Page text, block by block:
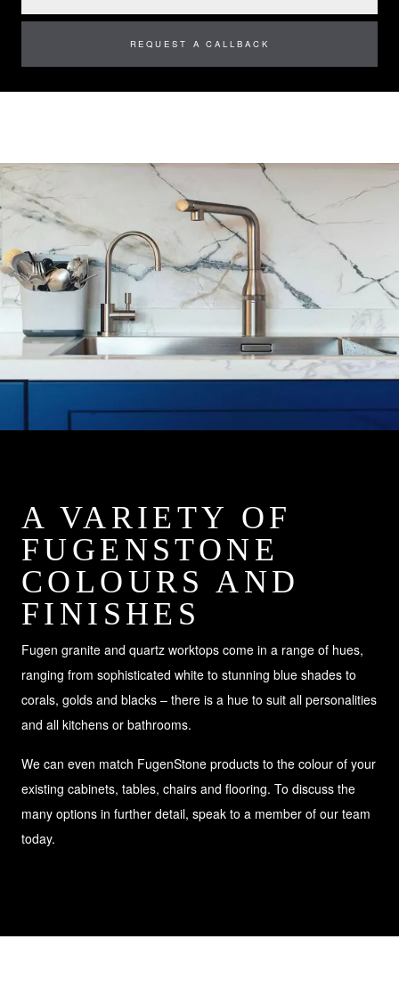
A VARIETY OF
FUGENSTONE
COLOURS AND
FINISHES
Fugen granite and quartz worktops come in a range of hues,
ranging from sophisticated white to stunning blue shades to
corals, golds and blacks – there is a hue to suit all personalities
and all kitchens or bathrooms.
We can even match FugenStone products to the colour of your
existing cabinets, tables, chairs and flooring. To discuss the
many options in further detail, speak to a member of our team
today.